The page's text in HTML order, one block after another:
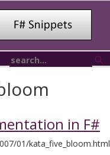
in F#
01/kata_five_bloom.html